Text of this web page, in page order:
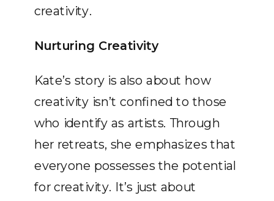
creativity.
Nurturing Creativity
Kate’s story is also about how
creativity isn’t confined to those
who identify as artists. Through
her retreats, she emphasizes that
everyone possesses the potential
for creativity. It’s just about